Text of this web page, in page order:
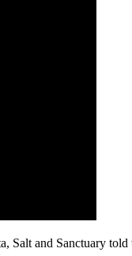
Salt and Sanctuary